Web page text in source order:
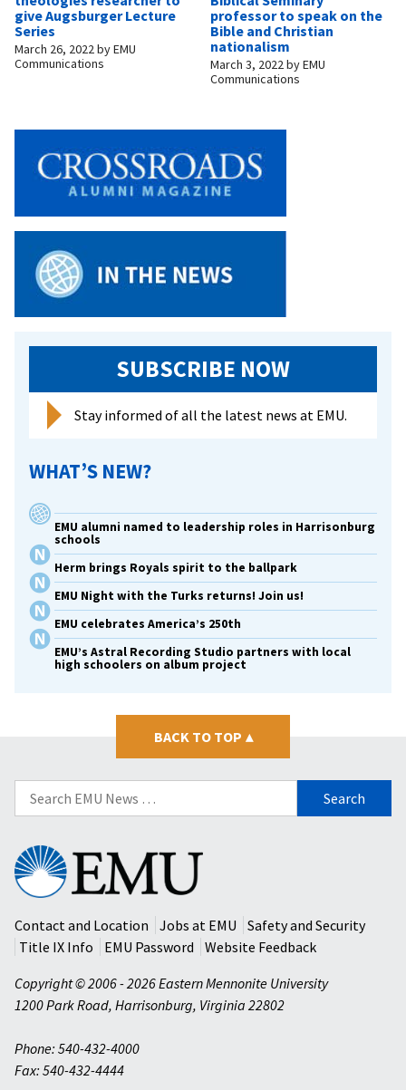
give Augsburger Lecture
Series
March 26, 2022byEMU
Communications
professor to speak on the
Bible and Christian
nationalism
March 3, 2022byEMU
Communications
SUBSCRIBE NOW
Stay informed of all the latest news at EMU.
WHAT’S NEW?
EMU alumni named to leadership roles in Harrisonburg
schools
Herm brings Royals spirit to the ballpark
EMU Night with the Turks returns! Join us!
EMU celebrates America’s 250th
EMU’s Astral Recording Studio partners with local
high schoolers on album project
BACK TO TOP ▴
Search
for:
Eastern
Mennonite
University
Contact and Location
Jobs at EMU
Safety and Security
Title IX Info
EMU Password
Website Feedback
Copyright © 2006 - 2026 Eastern Mennonite University
1200 Park Road, Harrisonburg, Virginia 22802
Phone: 540-432-4000
Fax: 540-432-4444